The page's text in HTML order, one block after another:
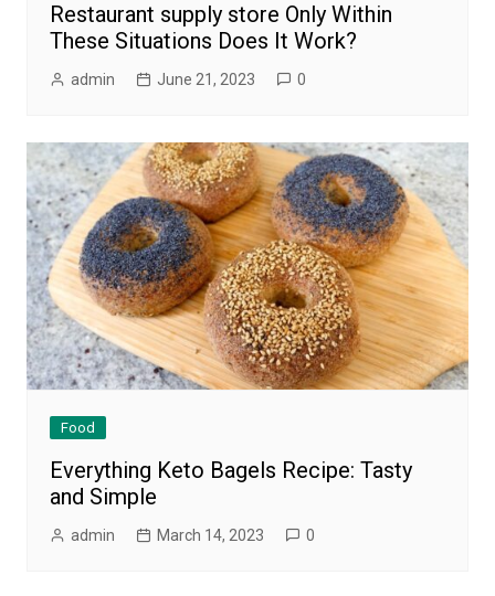
Restaurant supply store Only Within
These Situations Does It Work?
admin June 21, 2023 0
Food
Everything Keto Bagels Recipe: Tasty
and Simple
admin March 14, 2023 0